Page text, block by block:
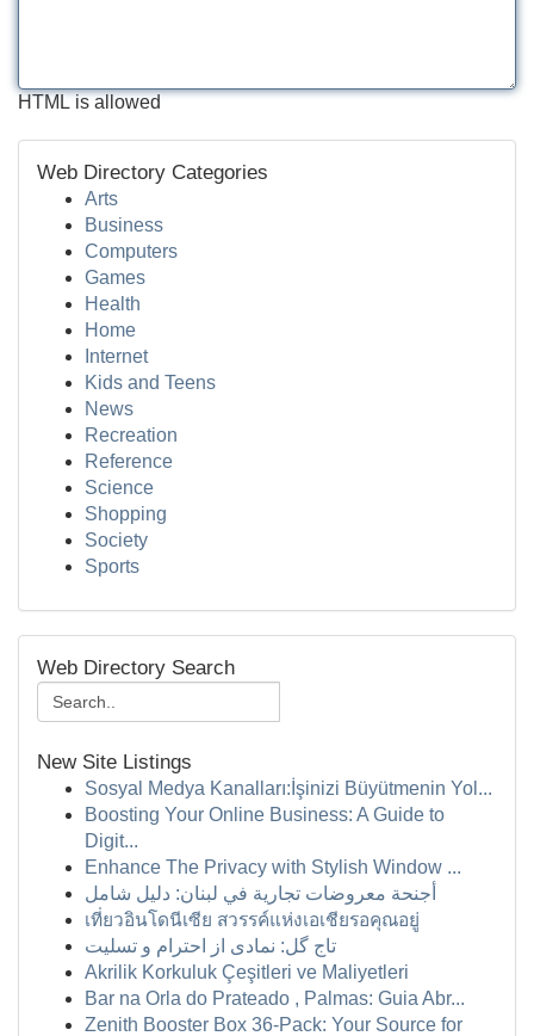
HTML is allowed
Web Directory Categories
Arts
Business
Computers
Games
Health
Home
Internet
Kids and Teens
News
Recreation
Reference
Science
Shopping
Society
Sports
Web Directory Search
New Site Listings
Sosyal Medya Kanalları:İşinizi Büyütmenin Yol...
Boosting Your Online Business: A Guide to
Digit...
Enhance The Privacy with Stylish Window ...
أجنحة معروضات تجارية في لبنان: دليل شامل
เที่ยวอินโดนีเซีย สวรรค์แห่งเอเชียรอคุณอยู่
تاج گل: نمادی از احترام و تسلیت
Akrilik Korkuluk Çeşitleri ve Maliyetleri
Bar na Orla do Prateado , Palmas: Guia Abr...
Zenith Booster Box 36-Pack: Your Source for